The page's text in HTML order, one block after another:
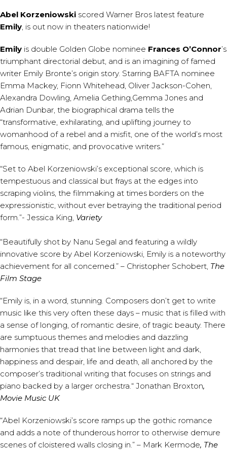
Abel Korzeniowski scored Warner Bros latest feature
Emily, is out now in theaters nationwide!
Emily is double Golden Globe nominee Frances O’Connor’s
triumphant directorial debut, and is an imagining of famed
writer Emily Bronte’s origin story. Starring BAFTA nominee
Emma Mackey, Fionn Whitehead, Oliver Jackson-Cohen,
Alexandra Dowling, Amelia Gething,Gemma Jones and
Adrian Dunbar, the biographical drama tells the
“transformative, exhilarating, and uplifting journey to
womanhood of a rebel and a misfit, one of the world’s most
famous, enigmatic, and provocative writers.”
“Set to Abel Korzeniowski’s exceptional score, which is
tempestuous and classical but frays at the edges into
scraping violins, the filmmaking at times borders on the
expressionistic, without ever betraying the traditional period
form.”- Jessica King, Variety
“Beautifully shot by Nanu Segal and featuring a wildly
innovative score by Abel Korzeniowski, Emily is a noteworthy
achievement for all concerned.” – Christopher Schobert, The
Film Stage
“Emily is, in a word, stunning. Composers don’t get to write
music like this very often these days – music that is filled with
a sense of longing, of romantic desire, of tragic beauty. There
are sumptuous themes and melodies and dazzling
harmonies that tread that line between light and dark,
happiness and despair, life and death, all anchored by the
composer’s traditional writing that focuses on strings and
piano backed by a larger orchestra.“ Jonathan Broxton,
Movie Music UK
“Abel Korzeniowski’s score ramps up the gothic romance
and adds a note of thunderous horror to otherwise demure
scenes of cloistered walls closing in.” – Mark Kermode, The